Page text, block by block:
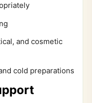
and cosmetic
cold preparations